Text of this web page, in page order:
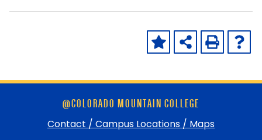
@COLORADO MOUNTAIN COLLEGE
Contact / Campus Locations / Maps